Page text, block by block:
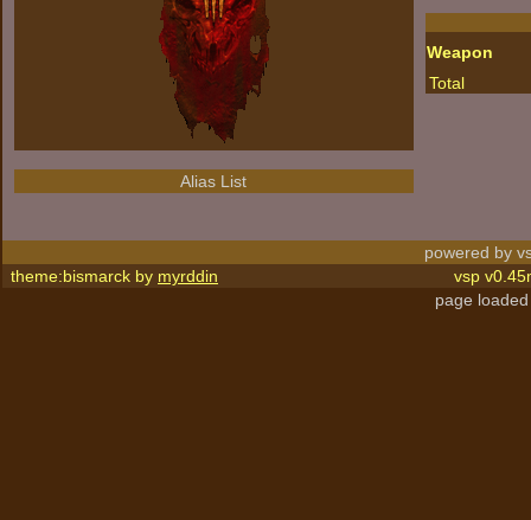
Alias List
Weapon
Total
powered by
theme:bismarck by myrddin
vsp
page